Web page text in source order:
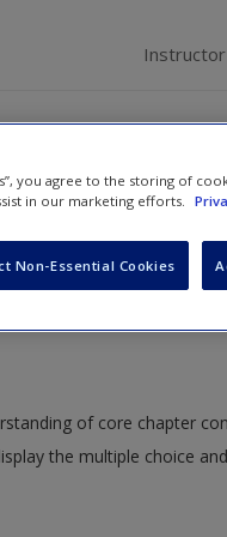
of core chapter
the multiple choice
you agree to the storing of
in our marketing efforts.
Non-Essential Cookies